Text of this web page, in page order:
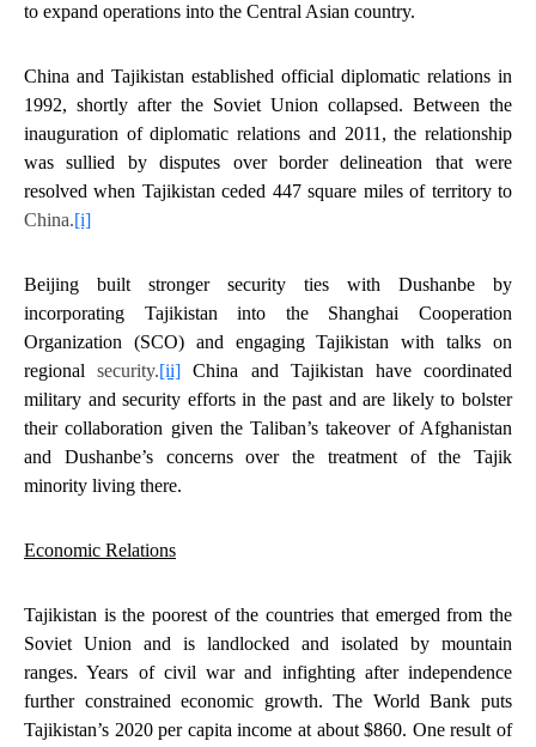
to expand operations into the Central Asian country.
China and Tajikistan established official diplomatic relations in
1992, shortly after the Soviet Union collapsed. Between the
inauguration of diplomatic relations and 2011, the relationship
was sullied by disputes over border delineation that were
resolved when Tajikistan ceded 447 square miles of territory to
China.[i]
Beijing built stronger security ties with Dushanbe by
incorporating Tajikistan into the Shanghai Cooperation
Organization (SCO) and engaging Tajikistan with talks on
regionalsecurity.[ii] China and Tajikistan have coordinated
military and security efforts in the past and are likely to bolster
their collaboration given the Taliban’s takeover of Afghanistan
and Dushanbe’s concerns over the treatment of the Tajik
minority living there.
Economic Relations
Tajikistan is the poorest of the countries that emerged from the
Soviet Union and is landlocked and isolated by mountain
ranges. Years of civil war and infighting after independence
further constrained economic growth. The World Bank puts
Tajikistan’s 2020 per capita income at about $860. One result of